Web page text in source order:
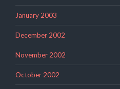
January 2003
December 2002
November 2002
October 2002